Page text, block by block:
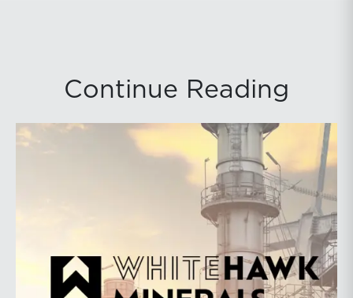
Continue Reading